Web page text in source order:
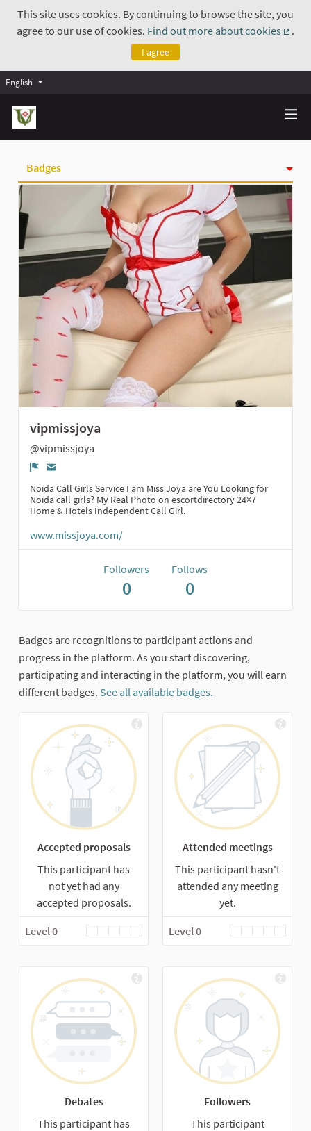
This site uses cookies. By continuing to browse the site, you
agree to our use of cookies. Find out more about cookies
.
I agree
English
Badges
Follows
Followers
Groups
vipmissjoya
@vipmissjoya
Noida Call Girls Service I am Miss Joya are You Looking for
Noida call girls? My Real Photo on escortdirectory 24×7
Home & Hotels Independent Call Girl.
www.missjoya.com/
Followers
0
Follows
0
Badges are recognitions to participant actions and
progress in the platform. As you start discovering,
participating and interacting in the platform, you will earn
different badges. See all available badges.
Accepted proposals
This participant has
not yet had any
accepted proposals.
Level 0
Attended meetings
This participant hasn't
attended any meeting
yet.
Level 0
Debates
This participant has
Followers
This participant